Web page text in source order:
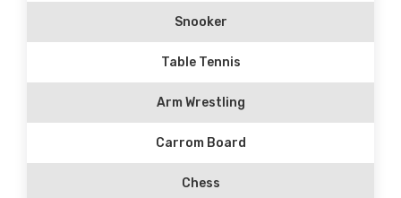
Snooker
Table Tennis
Arm Wrestling
Carrom Board
Chess